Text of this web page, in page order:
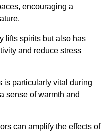
encouraging a
lifts spirits but also has
and reduce stress
is particularly vital during
sense of warmth and
can amplify the effects of